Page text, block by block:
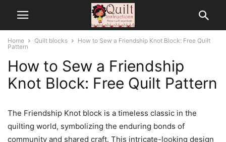
Home Quilt blocks
How to Sew a Friendship Knot Block: Free Quilt
Pattern
How to Sew a Friendship
Knot Block: Free Quilt Pattern
The Friendship Knot block is a timeless classic in the
quilting world, symbolizing the enduring bonds of
community and shared craft. This intricate-looking design